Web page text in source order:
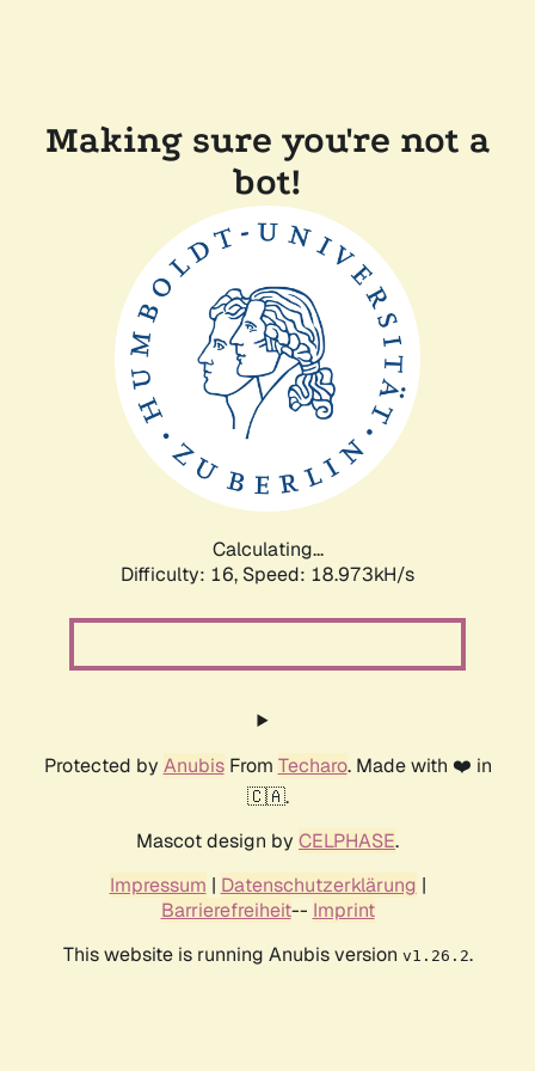
Making sure you're not a
bot!
Calculating...
Difficulty: 16, Speed: 18.973kH/s
Protected by AnubisFrom Techaro. Made with ❤️ in
🇨🇦.
Mascot design by CELPHASE.
Impressum | Datenschutzerklärung |
Barrierefreiheit-- Imprint
This website is running Anubis version v1.26.2.